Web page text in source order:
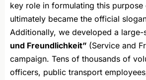
key role in formulating this
ultimately became the official
Additionally, we developed a large-
und Freundlichkeit” (Service and
campaign. Tens of thousands of
officers, public transport